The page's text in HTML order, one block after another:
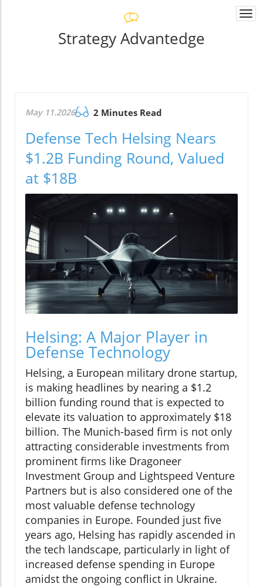
Strategy Advantedge
May 11.2026 2 Minutes Read
Defense Tech Helsing Nears
$1.2B Funding Round, Valued
at $18B
Helsing: A Major Player in
Defense Technology
Helsing, a European military drone startup,
is making headlines by nearing a $1.2
billion funding round that is expected to
elevate its valuation to approximately $18
billion. The Munich-based firm is not only
attracting considerable investments from
prominent firms like Dragoneer
Investment Group and Lightspeed Venture
Partners but is also considered one of the
most valuable defense technology
companies in Europe. Founded just five
years ago, Helsing has rapidly ascended in
the tech landscape, particularly in light of
increased defense spending in Europe
amidst the ongoing conflict in Ukraine.